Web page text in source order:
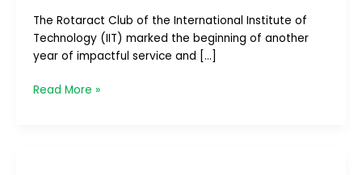
The Rotaract Club of the International Institute of
Technology (IIT) marked the beginning of another
year of impactful service and […]
Ceremony
Read More »